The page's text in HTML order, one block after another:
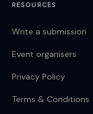
RESOURCES
Write a submission
Event organisers
Privacy Policy
Terms & Conditions